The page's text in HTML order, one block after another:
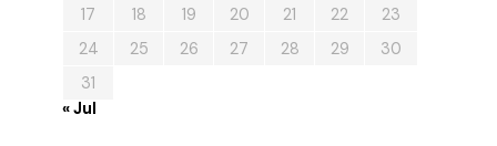
17
18 19 20 21 22
23
24
25 26 27 28 29
30
31
« Jul